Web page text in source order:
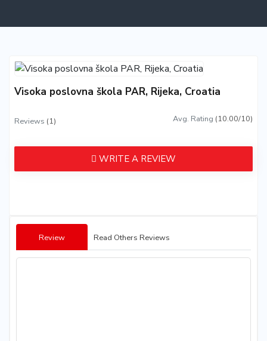
Visoka poslovna škola PAR, Rijeka, Croatia
Reviews (1) Avg. Rating (10.00/10)
WRITE A REVIEW
Review Read Others Reviews